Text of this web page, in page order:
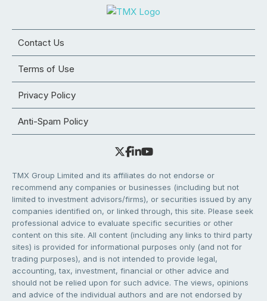
Contact Us
Terms of Use
Privacy Policy
Anti-Spam Policy
TMX Group Limited and its affiliates do not endorse or
recommend any companies or businesses (including but not
limited to investment advisors/firms), or securities issued by any
companies identified on, or linked through, this site. Please seek
professional advice to evaluate specific securities or other
content on this site. All content (including any links to third party
sites) is provided for informational purposes only (and not for
trading purposes), and is not intended to provide legal,
accounting, tax, investment, financial or other advice and
should not be relied upon for such advice. The views, opinions
and advice of the individual authors and are not endorsed by